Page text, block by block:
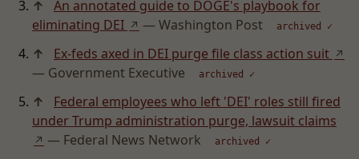
↑
An annotated guide to DOGE's playbook for
eliminating DEI ↗ — Washington Post archived ✓
↑ Ex-feds axed in DEI purge file class action suit ↗
— Government Executive archived ✓
↑
Federal employees who left 'DEI' roles still fired
under Trump administration purge, lawsuit claims
↗ — Federal News Network archived ✓